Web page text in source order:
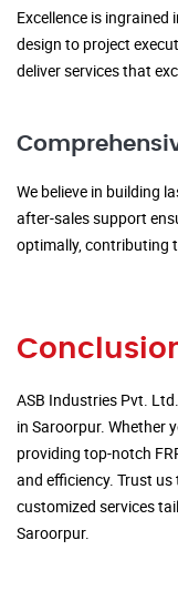
Excellence is
design to project
deliver services that
We believe in building
after-sales support
optimally, contributing
ASB Industries Pvt.
in Saroorpur. Whether
providing top-notch
and efficiency. Trust
customized services
Saroorpur.